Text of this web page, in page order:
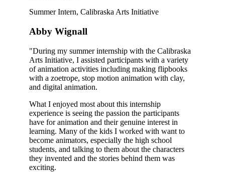
Summer Intern, Calibraska Arts Initiative
Abby Wignall
"During my summer internship with the Calibraska
Arts Initiative, I assisted participants with a variety
of animation activities including making flipbooks
with a zoetrope, stop motion animation with clay,
and digital animation.
What I enjoyed most about this internship
experience is seeing the passion the participants
have for animation and their genuine interest in
learning. Many of the kids I worked with want to
become animators, especially the high school
students, and talking to them about the characters
they invented and the stories behind them was
exciting.